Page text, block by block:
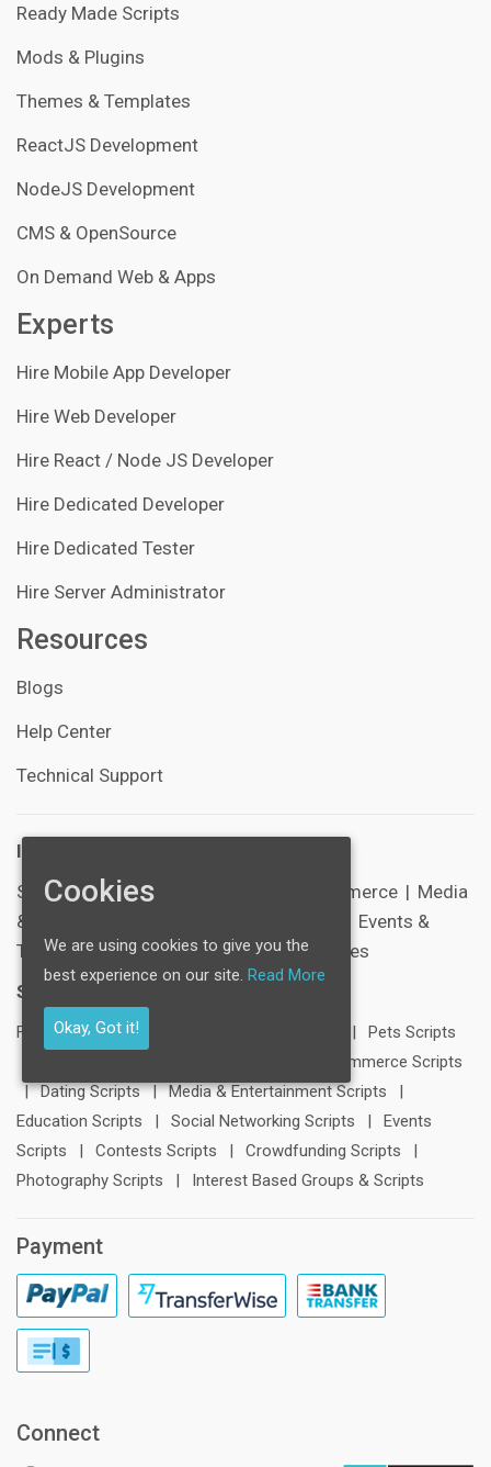
Ready Made Scripts
Mods & Plugins
Themes & Templates
ReactJS Development
NodeJS Development
CMS & OpenSource
On Demand Web & Apps
Experts
Hire Mobile App Developer
Hire Web Developer
Hire React / Node JS Developer
Hire Dedicated Developer
Hire Dedicated Tester
Hire Server Administrator
Resources
Blogs
Help Center
Technical Support
Industries:
SocialNetworking
E-Commerce | Media
& Entertainment
Events &
Tickets | Sports | Corporate & Businesses
Scripts:
FB Clone | LinkedIn Clone |
Pets Scripts
E-Commerce Scripts
|
Dating Scripts | Media & Entertainment Scripts
|
Education Scripts
| Social Networking Scripts |
Events
Scripts
| Contests Scripts | Crowdfunding Scripts
|
Photography Scripts
| Interest Based Groups & Scripts
Payment
Connect
Cookies
We are using cookies to give you the
best experience on our site. Read More
Okay, Got it!